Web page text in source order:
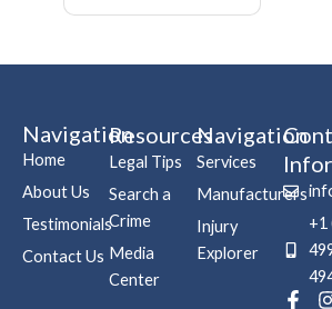
Navigation
Home
About Us
Testimonials
Contact Us
Resources
Legal Tips
Search a
Crime
Media
Center
Navigation
Services
Manufacturers
Injury
Explorer
+1
F
I
P